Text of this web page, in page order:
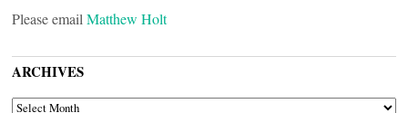
Please email Matthew Holt
ARCHIVES
ARCHIVES